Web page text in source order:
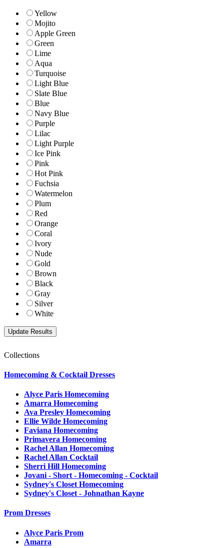
Yellow
Mojito
Apple Green
Green
Lime
Aqua
Turquoise
Light Blue
Slate Blue
Blue
Navy Blue
Purple
Lilac
Light Purple
Ice Pink
Pink
Hot Pink
Fuchsia
Watermelon
Plum
Red
Orange
Coral
Ivory
Nude
Gold
Brown
Black
Gray
Silver
White
Collections
Homecoming & Cocktail Dresses
Alyce Paris Homecoming
Amarra Homecoming
Ava Presley Homecoming
Ellie Wilde Homecoming
Faviana Homecoming
Primavera Homecoming
Rachel Allan Homecoming
Rachel Allan Cocktail
Sherri Hill Homecoming
Jovani - Short - Homecoming - Cocktail
Sydney's Closet Homecoming
Sydney's Closet - Johnathan Kayne
Prom Dresses
Alyce Paris Prom
Amarra